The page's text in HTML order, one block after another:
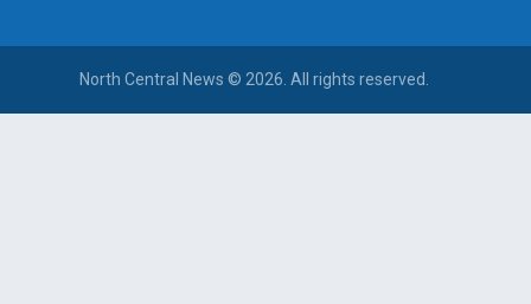
North Central News © 2026. All rights reserved.